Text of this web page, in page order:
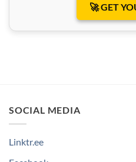
🚀 GET
SOCIAL MEDIA
Linktr.ee